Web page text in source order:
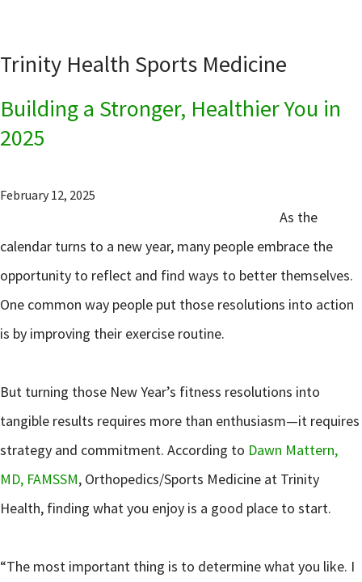
Trinity Health Sports Medicine
Building a Stronger, Healthier You in
2025
February 12, 2025
As the
calendar turns to a new year, many people embrace the
opportunity to reflect and find ways to better themselves.
One common way people put those resolutions into action
is by improving their exercise routine.
But turning those New Year’s fitness resolutions into
tangible results requires more than enthusiasm—it requires
strategy and commitment. According to Dawn Mattern,
MD, FAMSSM, Orthopedics/Sports Medicine at Trinity
Health, finding what you enjoy is a good place to start.
“The most important thing is to determine what you like. I